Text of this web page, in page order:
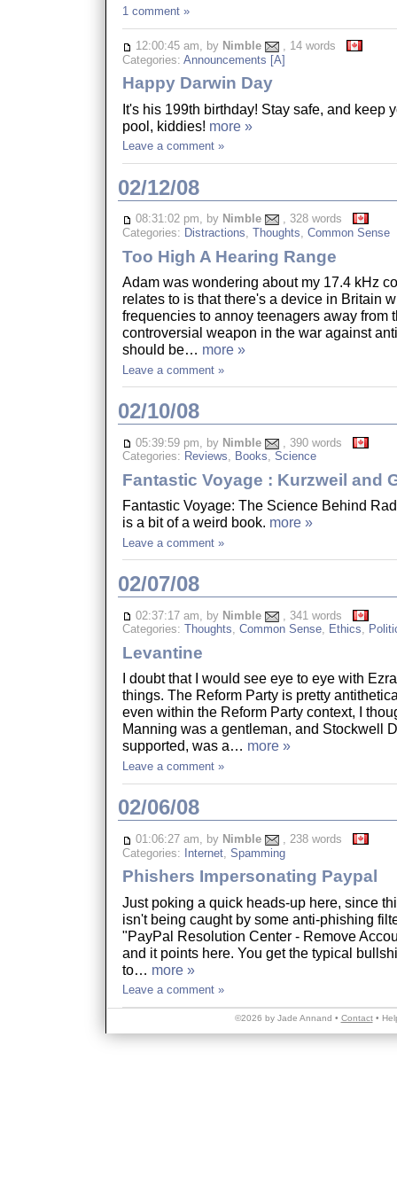
1 comment »
12:00:45 am, by Nimble
, 14 words
Categories: Announcements [A]
Happy Darwin Day
It's his 199th birthday! Stay safe, and keep
pool, kiddies! more »
Leave a comment »
02/12/08
08:31:02 pm, by Nimble
, 328 words
Categories: Distractions Thoughts Common Sense
Too High A Hearing Range
Adam was wondering about my 17.4 kHz
relates to is that there's a device in Britain
frequencies to annoy teenagers away from
controversial weapon in the war against
should be… more »
Leave a comment »
02/10/08
05:39:59 pm, by Nimble
, 390 words
Categories: Reviews, Books, Science
Fantastic Voyage : Kurzweil and
Fantastic Voyage: The Science Behind
is a bit of a weird book. more »
Leave a comment »
02/07/08
02:37:17 am, by Nimble
, 341 words
Categories: Thoughts, Common Sense, Ethics,
Levantine
I doubt that I would see eye to eye with
things. The Reform Party is pretty
even within the Reform Party context, I
Manning was a gentleman, and Stockwell
supported, was a… more »
Leave a comment »
02/06/08
01:06:27 am, by Nimble
, 238 words
Categories: Internet, Spamming
Phishers Impersonating Paypal
Just poking a quick heads-up here, since
isn't being caught by some anti-phishing
"PayPal Resolution Center - Remove
and it points here. You get the typical
to… more »
Leave a comment »
©2026 by Jade Annand • Contact•